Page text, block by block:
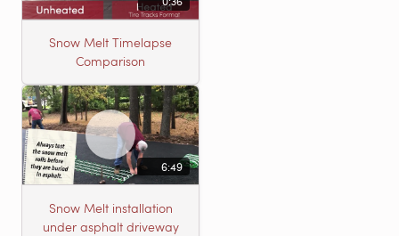
Snow Melt Timelapse
Comparison
6:49
Snow Melt installation
under asphalt driveway